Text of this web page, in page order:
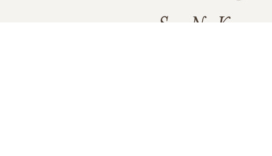
Sue Ng Kwan